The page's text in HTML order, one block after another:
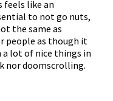
feels like an
to not go nuts,
the same as
people as though it
a lot of nice things in
nor doomscrolling.